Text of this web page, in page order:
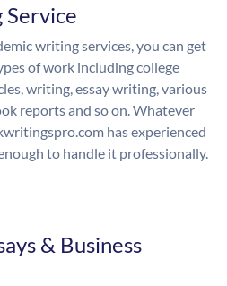
Service
writing services, you can get
of work including college
writing, essay writing, various
reports and so on. Whatever
has experienced
to handle it professionally.
& Business